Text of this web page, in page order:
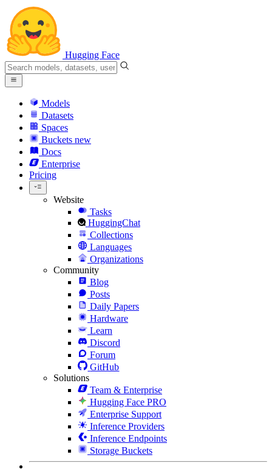
Hugging Face
Models
Datasets
Spaces
Buckets new
Docs
Enterprise
Pricing
Website
Tasks
HuggingChat
Collections
Languages
Organizations
Community
Blog
Posts
Daily Papers
Hardware
Learn
Discord
Forum
GitHub
Solutions
Team & Enterprise
Hugging Face PRO
Enterprise Support
Inference Providers
Inference Endpoints
Storage Buckets